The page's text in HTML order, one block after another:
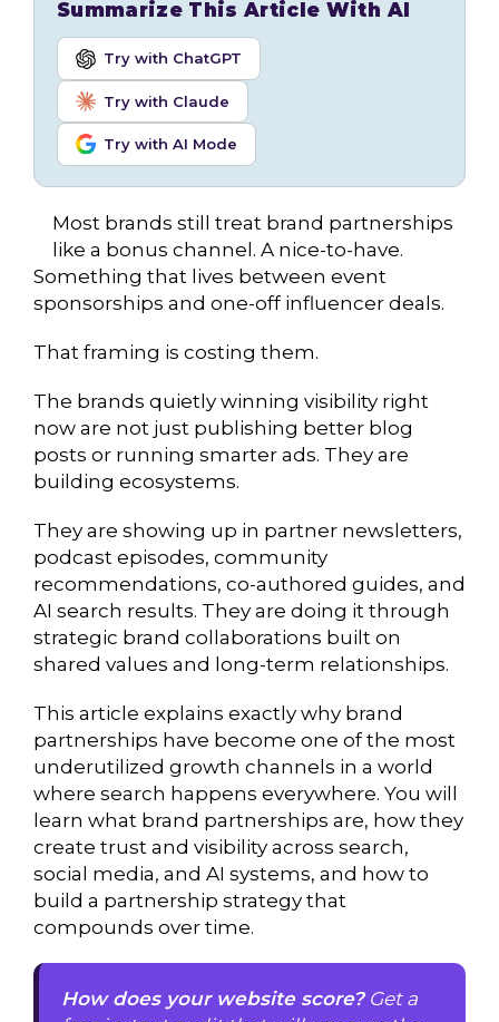
Summarize This Article With AI
Try with ChatGPT
Try with Claude
Try with AI Mode
Most brands still treat brand partnerships
like a bonus channel. A nice-to-have.
Something that lives between event
sponsorships and one-off influencer deals.
That framing is costing them.
The brands quietly winning visibility right
now are not just publishing better blog
posts or running smarter ads. They are
building ecosystems.
They are showing up in partner newsletters,
podcast episodes, community
recommendations, co-authored guides, and
AI search results. They are doing it through
strategic brand collaborations built on
shared values and long-term relationships.
This article explains exactly why brand
partnerships have become one of the most
underutilized growth channels in a world
where search happens everywhere. You will
learn what brand partnerships are, how they
create trust and visibility across search,
social media, and AI systems, and how to
build a partnership strategy that
compounds over time.
How does your website score?Get a